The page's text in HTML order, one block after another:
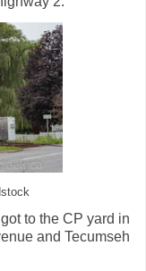
to the CP yard in
and Tecumseh